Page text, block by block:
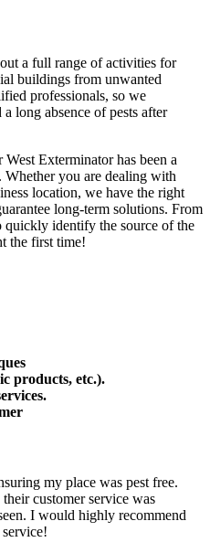
a full range of activities for
buildings from unwanted
professionals, so we
long absence of pests after
Exterminator has been a
Whether you are dealing with
location, we have the right
long-term solutions. From
quickly identify the source of the
the first time!
products, etc.).
my place was pest free.
customer service was
I would highly recommend